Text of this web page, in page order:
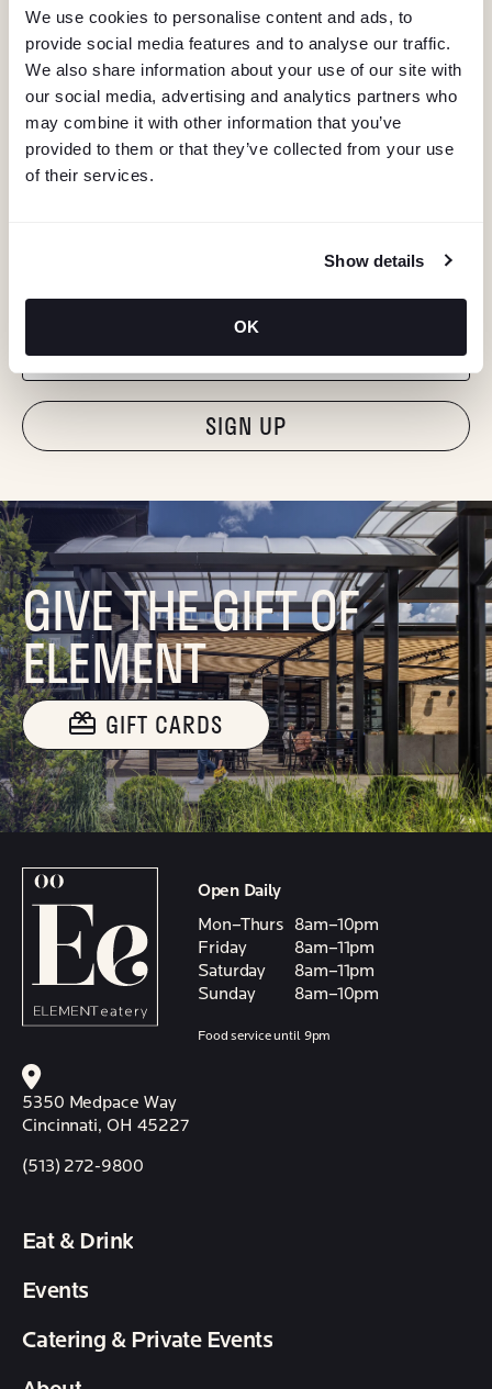
We use cookies to personalise content and ads, to
provide social media features and to analyse our traffic.
We also share information about your use of our site with
our social media, advertising and analytics partners who
may combine it with other information that you’ve
provided to them or that they’ve collected from your use
of their services.
Show details
OK
"Hmmm...you're human, right?"
GIVE THE GIFT OF
ELEMENT
GIFT CARDS
Open Daily
Mon–Thurs
8am–10pm
Friday
8am–11pm
Saturday
8am–11pm
Sunday
8am–10pm
Food service until 9pm
5350 Medpace Way
Cincinnati, OH 45227
(513) 272-9800
Eat & Drink
Events
Catering & Private Events